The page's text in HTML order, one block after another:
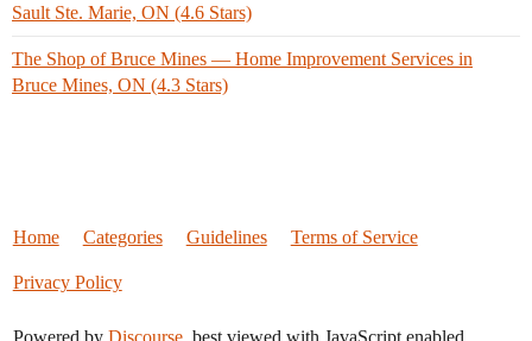
Sault Ste. Marie, ON (4.6 Stars)
The Shop of Bruce Mines — Home Improvement Services in
Bruce Mines, ON (4.3 Stars)
Home Categories Guidelines Terms of Service
Privacy Policy
Powered by Discourse, best viewed with JavaScript enabled